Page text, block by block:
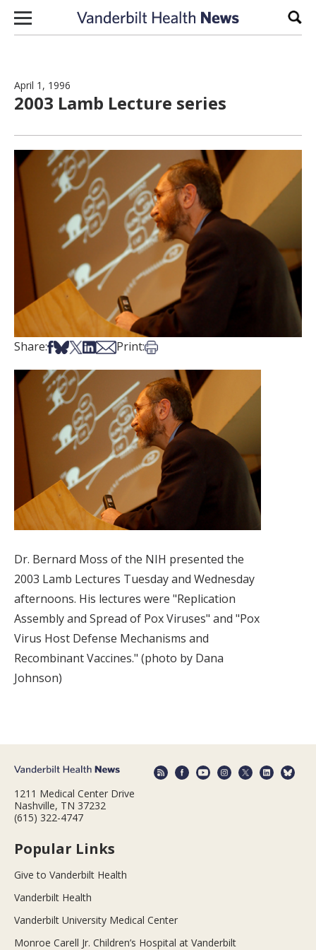
Skip to content
April 1, 1996
2003 Lamb Lecture series
Share:Share on Facebook
Share on Bsky
Share on X
Share on LinkedIn
Share via Email
Print:Print this article
Dr. Bernard Moss of the NIH presented the
2003 Lamb Lectures Tuesday and Wednesday
afternoons. His lectures were "Replication
Assembly and Spread of Pox Viruses" and "Pox
Virus Host Defense Mechanisms and
Recombinant Vaccines." (photo by Dana
Johnson)
1211 Medical Center Drive
Nashville, TN 37232
(615) 322-4747
Popular Links
Give to Vanderbilt Health
Vanderbilt Health
Vanderbilt University Medical Center
Monroe Carell Jr. Children’s Hospital at Vanderbilt